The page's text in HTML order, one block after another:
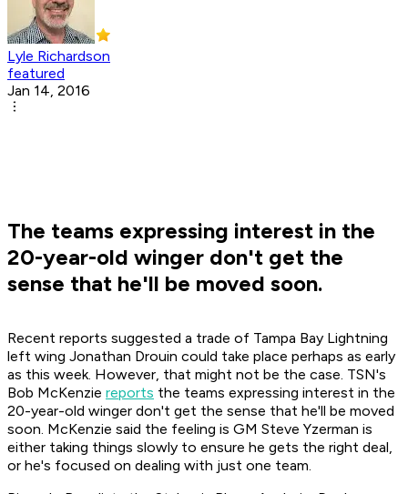
Lyle Richardson
featured
Jan 14, 2016
The teams expressing interest in the
20-year-old winger don't get the
sense that he'll be moved soon.
Recent reports suggested a trade of Tampa Bay Lightning
left wing Jonathan Drouin could take place perhaps as early
as this week. However, that might not be the case. TSN's
Bob McKenzie reports the teams expressing interest in the
20-year-old winger don't get the sense that he'll be moved
soon. McKenzie said the feeling is GM Steve Yzerman is
either taking things slowly to ensure he gets the right deal,
or he's focused on dealing with just one team.